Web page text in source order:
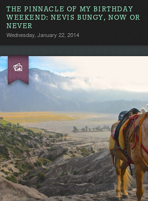
THE PINNACLE OF MY BIRTHDAY
WEEKEND: NEVIS BUNGY, NOW OR
NEVER
Wednesday, January 22, 2014